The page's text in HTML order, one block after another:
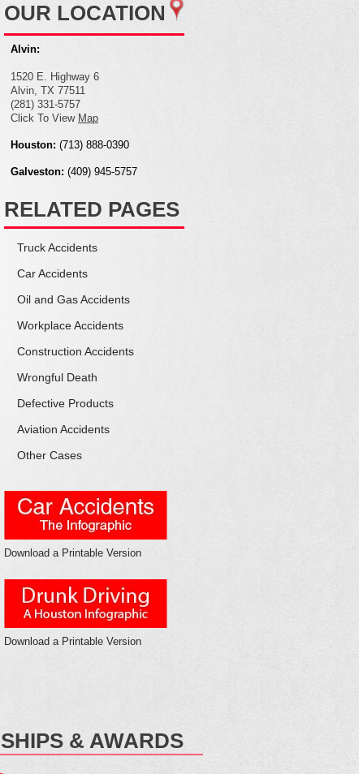
OUR LOCATION
Alvin:
1520 E. Highway 6
Alvin, TX 77511
(281) 331-5757
Click To View Map
Houston: (713) 888-0390
Galveston: (409) 945-5757
RELATED PAGES
TruckAccidents
CarAccidents
Oil and GasAccidents
WorkplaceAccidents
Construction Accidents
Wrongful Death
Defective Products
Aviation Accidents
Other Cases
Download a Printable Version
Download a Printable Version
& AWARDS